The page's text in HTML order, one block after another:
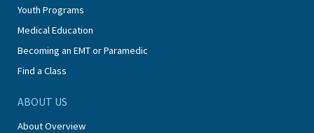
Youth Programs
Medical Education
Becoming an EMT or Paramedic
Find a Class
ABOUT US
About Overview